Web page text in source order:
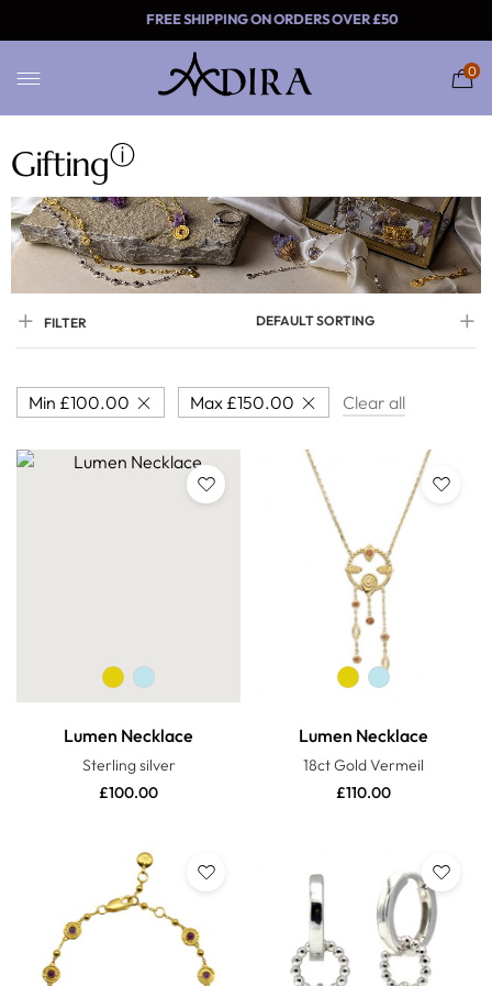
FREE SHIPPING ON ORDERS
0
Giftingⓘ
FILTER DEFAULT SORTING
Min £100.00 Max £150.00 Clear all
Lumen Necklace
Sterling silver
£100.00
Lumen Necklace
18ct Gold Vermeil
£110.00